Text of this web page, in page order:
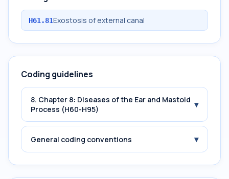
H61.81Exostosis of external canal
Coding guidelines
8. Chapter 8: Diseases of the Ear and Mastoid
Process (H60-H95)
▾
General coding conventions ▾